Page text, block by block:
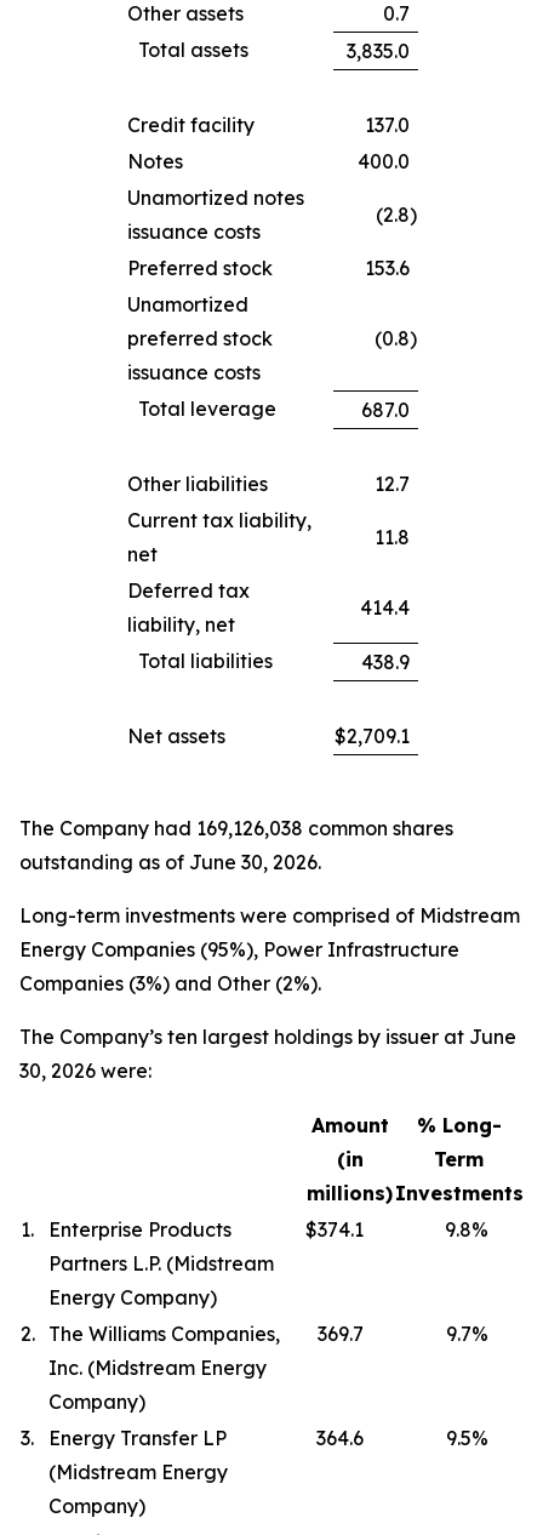
Other assets
0.7
Total assets
3,835.0
Credit facility
137.0
Notes
400.0
Unamortized notes
issuance costs
(2.8)
Preferred stock
153.6
Unamortized
preferred stock
issuance costs
(0.8)
Total leverage 687.0
Other liabilities
12.7
Current tax liability,
net
11.8
Deferred tax
liability, net
414.4
Total liabilities 438.9
Net assets $2,709.1
The Company had 169,126,038 common shares
outstanding as of June 30, 2026.
Long-term investments were comprised of Midstream
Energy Companies (95%), Power Infrastructure
Companies (3%) and Other (2%).
The Company’s ten largest holdings by issuer at June
30, 2026 were:
Amount
(in
millions)
% Long-
Term
Investments
1.
Enterprise Products
Partners L.P. (Midstream
Energy Company)
$374.1 9.8%
2. The Williams Companies,
Inc. (Midstream Energy
Company)
369.7 9.7%
3.
Energy Transfer LP
(Midstream Energy
Company)
364.6 9.5%